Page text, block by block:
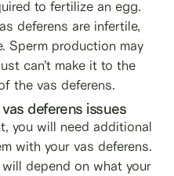
to fertilize an egg.
deferens are infertile,
Sperm production may
can’t make it to the
the vas deferens.
deferens issues
you will need additional
with your vas deferens.
depend on what your